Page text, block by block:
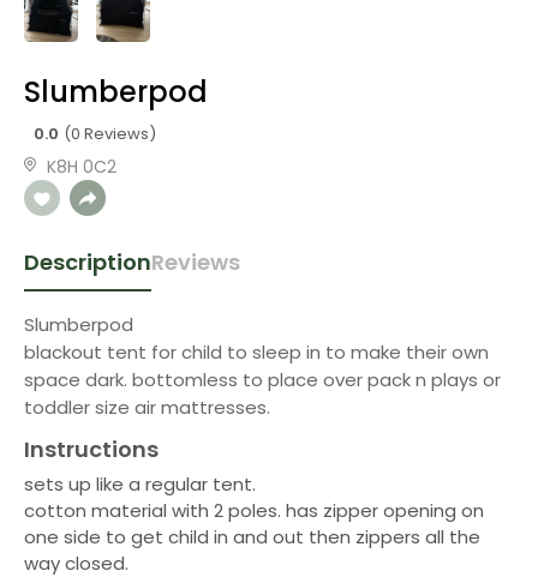
Slumberpod
0.0 (0 Reviews)
K8H 0C2
DescriptionReviews
Slumberpod
blackout tent for child to sleep in to make their own
space dark. bottomless to place over pack n plays or
toddler size air mattresses.
Instructions
sets up like a regular tent.
cotton material with 2 poles. has zipper opening on
one side to get child in and out then zippers all the
way closed.